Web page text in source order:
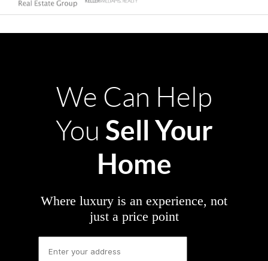
Toggle
We Can Help
You Sell Your
Home
Where luxury is an experience, not
just a price point